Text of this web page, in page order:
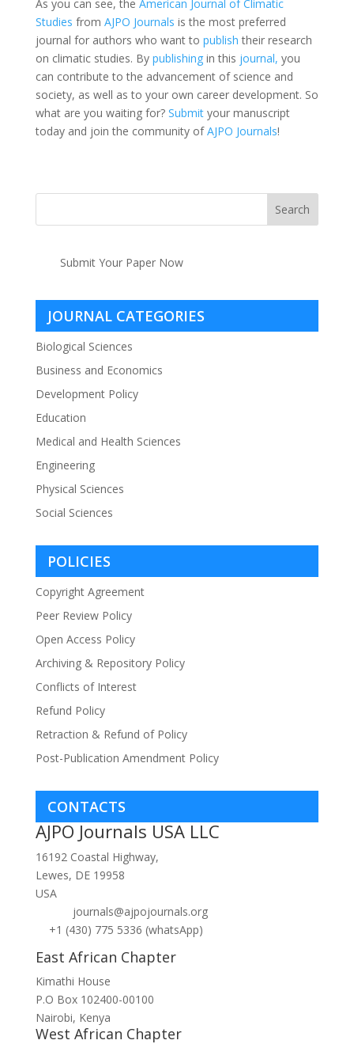
As you can see, the American Journal of Climatic
Studies from AJPO Journals is the most preferred
journal for authors who want to publish their research
on climatic studies. By publishingin this journal, you
can contribute to the advancement of science and
society, as well as to your own career development. So
what are you waiting for? Submityour manuscript
today and join the community ofAJPO Journals!
Submit Your Paper Now
JOURNAL CATEGORIES
Biological Sciences
Business and Economics
Development Policy
Education
Medical and Health Sciences
Engineering
Physical Sciences
Social Sciences
POLICIES
Copyright Agreement
Peer Review Policy
Open Access Policy
Archiving & Repository Policy
Conflicts of Interest
Refund Policy
Retraction & Refund of Policy
Post-Publication Amendment Policy
CONTACTS
AJPO Journals USA LLC
16192 Coastal Highway,
Lewes, DE 19958
USA
journals@ajpojournals.org
+1 (430) 775 5336 (whatsApp)
East African Chapter
Kimathi House
P.O Box 102400-00100
Nairobi, Kenya
West African Chapter